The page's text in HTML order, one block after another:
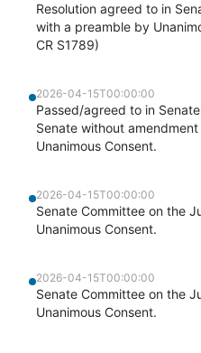
Resolution agreed to in
with a preamble by
CR S1789)
2026-04-15T00:00:00
Passed/agreed to in
Senate without
Unanimous Consent.
2026-04-15T00:00:00
Senate Committee on the
Unanimous Consent.
2026-04-15T00:00:00
Senate Committee on the
Unanimous Consent.